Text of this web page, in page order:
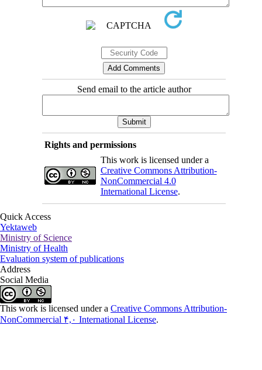
Send email to the article author
Rights and permissions
This work is licensed under a
Creative Commons Attribution-
NonCommercial 4.0
International License.
Quick Access
Yektaweb
Ministry of Science
Ministry of Health
Evaluation system of publications
Address
Social Media
This work is licensed under a Creative Commons Attribution-
NonCommercial ۴,۰ International License.